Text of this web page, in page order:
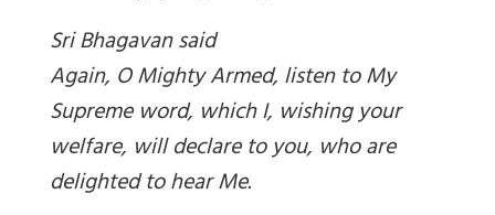
Sri Bhagavan said
Again, O Mighty Armed, listen to My
Supreme word, which I, wishing your
welfare, will declare to you, who are
delighted to hear Me.